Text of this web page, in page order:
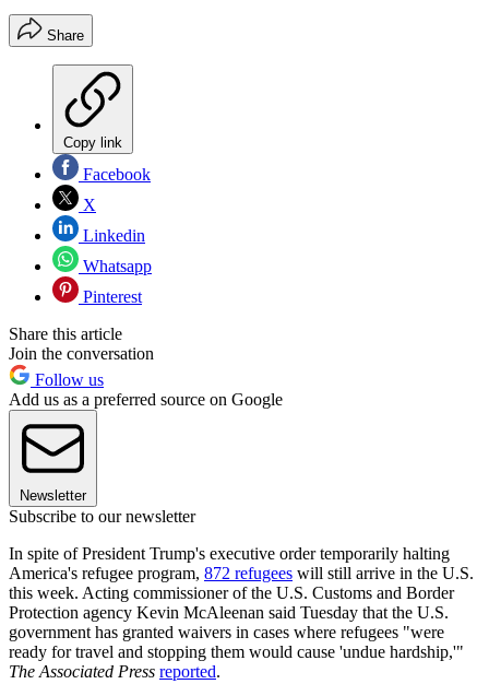
Share
Copy link
Facebook
X
Linkedin
Whatsapp
Pinterest
Share this article
Join the conversation
Follow us
Add us as a preferred source on Google
Newsletter
Subscribe to our newsletter
In spite of President Trump's executive order temporarily halting
America's refugee program, 872 refugees will still arrive in the U.S.
this week. Acting commissioner of the U.S. Customs and Border
Protection agency Kevin McAleenan said Tuesday that the U.S.
government has granted waivers in cases where refugees "were
ready for travel and stopping them would cause 'undue hardship,'"
The Associated Press reported.